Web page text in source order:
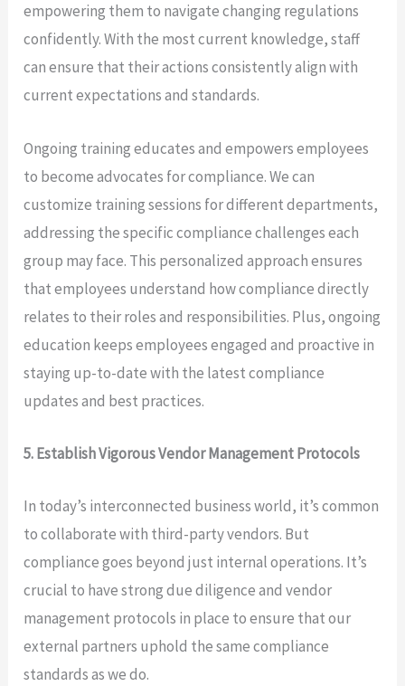
empowering them to navigate changing regulations
confidently. With the most current knowledge, staff
can ensure that their actions consistently align with
current expectations and standards.
Ongoing training educates and empowers employees
to become advocates for compliance. We can
customize training sessions for different departments,
addressing the specific compliance challenges each
group may face. This personalized approach ensures
that employees understand how compliance directly
relates to their roles and responsibilities. Plus, ongoing
education keeps employees engaged and proactive in
staying up-to-date with the latest compliance
updates and best practices.
5. Establish Vigorous Vendor Management Protocols
In today’s interconnected business world, it’s common
to collaborate with third-party vendors. But
compliance goes beyond just internal operations. It’s
crucial to have strong due diligence and vendor
management protocols in place to ensure that our
external partners uphold the same compliance
standards as we do.